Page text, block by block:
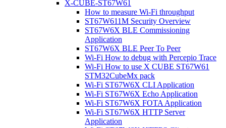
X-CUBE-ST67W61
How to measure Wi-Fi throughput
ST67W611M Security Overview
ST67W6X BLE Commissioning
Application
ST67W6X BLE Peer To Peer
Wi-Fi How to debug with Percepio Trace
Wi-Fi How to use X CUBE ST67W61
STM32CubeMx pack
Wi-Fi ST67W6X CLI Application
Wi-Fi ST67W6X Echo Application
Wi-Fi ST67W6X FOTA Application
Wi-Fi ST67W6X HTTP Server
Application